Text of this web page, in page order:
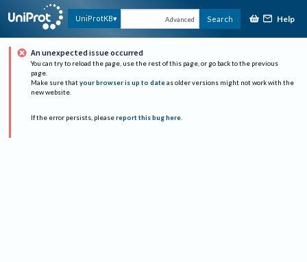
UniProtKB Advanced Search Help
An unexpected issue occurred
You can try to reload the page, use the rest of this page, or go back to the previous
page.
Make sure that your browser is up to date as older versions might not work with the
new website.
If the error persists, please report this bug here.